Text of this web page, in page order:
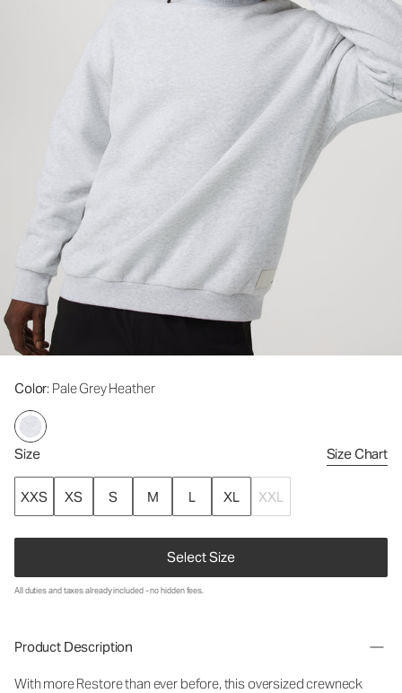
Color: Pale Grey Heather
Size Size Chart
XXS XS S M L XL XXL
Select Size
All duties and taxes already included - no hidden fees.
Product Description
With more Restore than ever before, this oversized crewneck